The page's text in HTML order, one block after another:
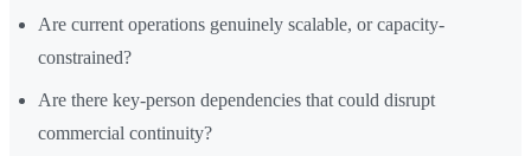
Are current operations genuinely scalable, or capacity-
constrained?
Are there key-person dependencies that could disrupt
commercial continuity?